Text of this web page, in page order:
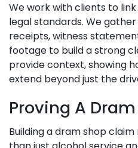
We work with clients to
legal standards. We
receipts, witness
footage to build a strong
provide context, showing
extend beyond just the
Proving A
Building a dram shop